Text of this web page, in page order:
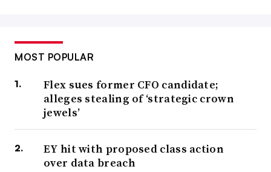
MOST POPULAR
Flex sues former CFO candidate;
alleges stealing of ‘strategic crown
jewels’
EY hit with proposed class action
over data breach